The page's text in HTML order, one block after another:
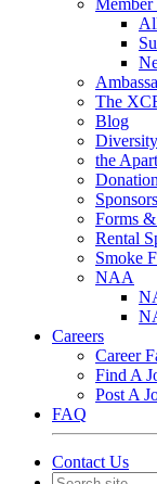
The
Blog
the
Forms
Rental
Smoke
NAA
Careers
Career
Find A
Post A
FAQ
Contact Us